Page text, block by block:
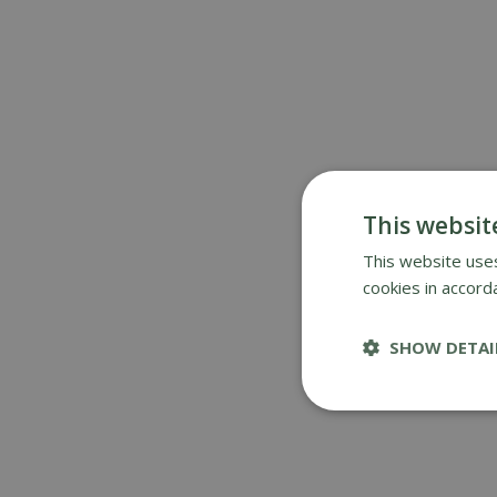
This
This website
cookies in
SHOW